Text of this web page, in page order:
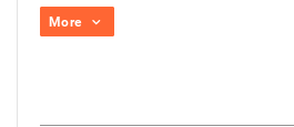
More